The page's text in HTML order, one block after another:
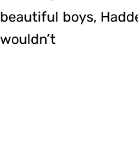
beautiful boys,
wouldn’t